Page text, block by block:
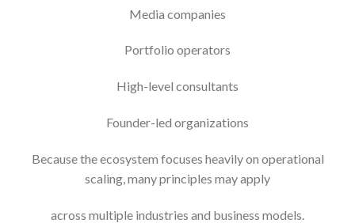
Media companies
Portfolio operators
High-level consultants
Founder-led organizations
Because the ecosystem focuses heavily on operational
scaling, many principles may apply
across multiple industries and business models.